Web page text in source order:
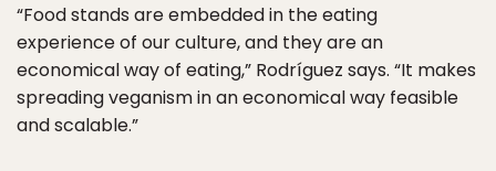
“Food stands are embedded in the eating
experience of our culture, and they are an
economical way of eating,” Rodríguez says. “It makes
spreading veganism in an economical way feasible
and scalable.”